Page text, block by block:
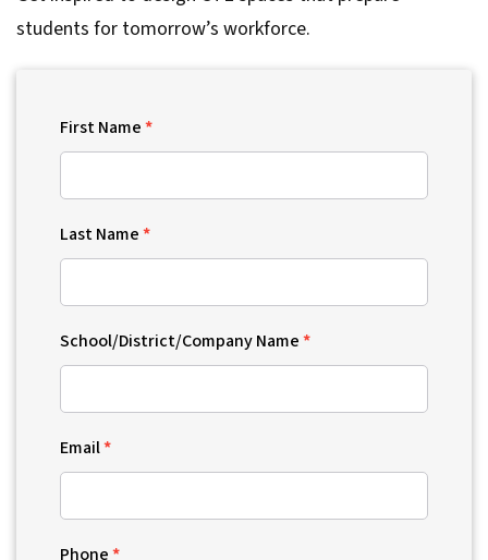
students for tomorrow’s workforce.
First Name
Last Name
School/District/Company Name
Email
Phone